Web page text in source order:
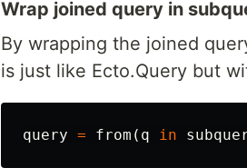
Wrap joined query in
By wrapping the joined
is just like Ecto.Query but
query = from ( q in